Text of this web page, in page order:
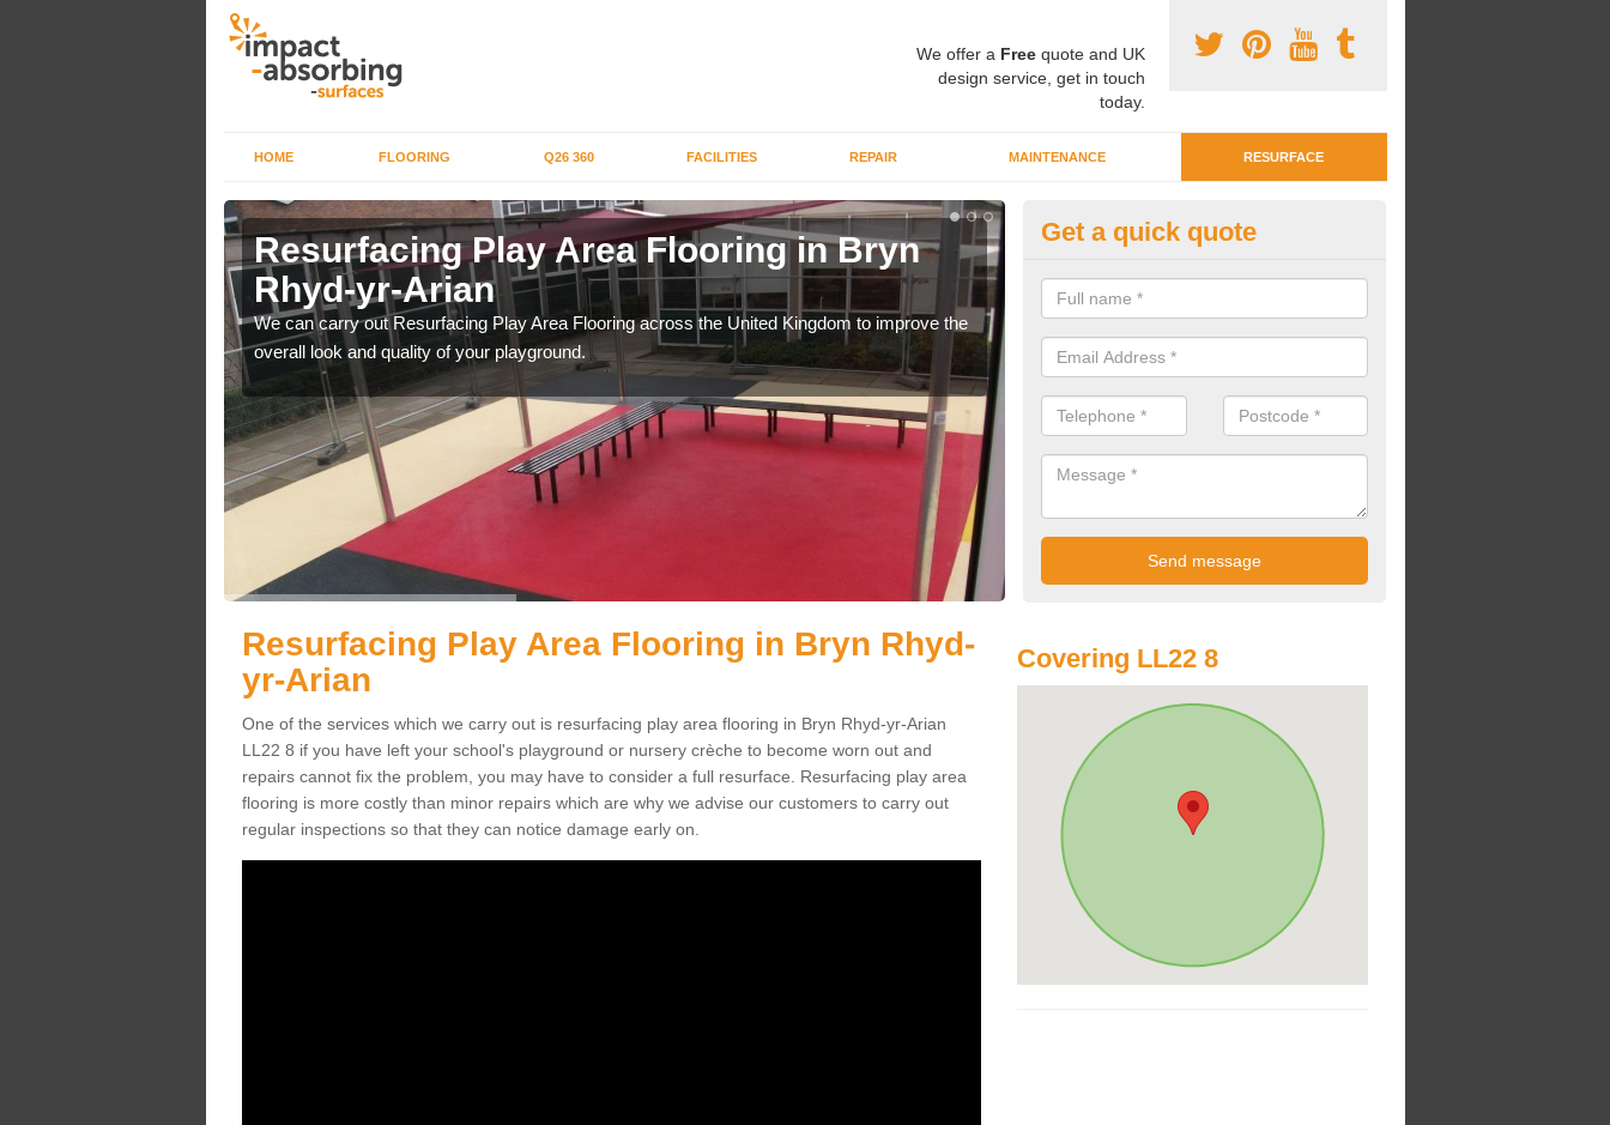
We offer a Freequote and UK
design service, get in touch
today.
HOME FLOORING Q26 360 FACILITIES REPAIR MAINTENANCE RESURFACE
Resurfacing Play Area Flooring in Bryn
Rhyd-yr-Arian
We can carry out Resurfacing Play Area Flooring across the United Kingdom to improve the
overall look and quality of your playground.
Playground Crèche Resurface in
Rhyd-yr-Arian
We can complete playground crèche resurfaces to restore the original
and improve the overall look.
Get a quick quote
Resurfacing Play Area Flooring in Bryn Rhyd-
yr-Arian
One of the services which we carry out is resurfacing play area flooring in Bryn Rhyd-yr-Arian
LL22 8 if you have left your school's playground or nursery crèche to become worn out and
repairs cannot fix the problem, you may have to consider a full resurface. Resurfacing play area
flooring is more costly than minor repairs which are why we advise our customers to carry out
regular inspections so that they can notice damage early on.
Covering LL22 8